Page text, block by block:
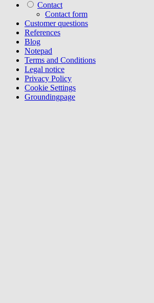
Contact
Contact form
Customer questions
References
Blog
Notepad
Terms and Conditions
Legal notice
Privacy Policy
Cookie Settings
Groundingpage